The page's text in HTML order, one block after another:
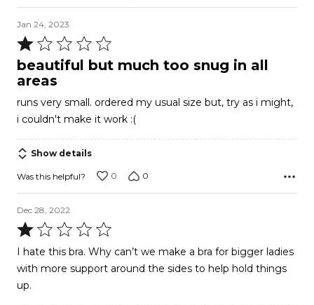
Jan 24, 2023
Rated
1
out
5
beautiful but much too snug in all
areas
runs very small. ordered my usual size but, try as i might,
i couldn't make it work :(
Show details
Was this helpful? 0 0
Dec 28, 2022
Rated
1
out
I hate this bra. Why can’t we make a bra for bigger ladies
with more support around the sides to help hold things
up.